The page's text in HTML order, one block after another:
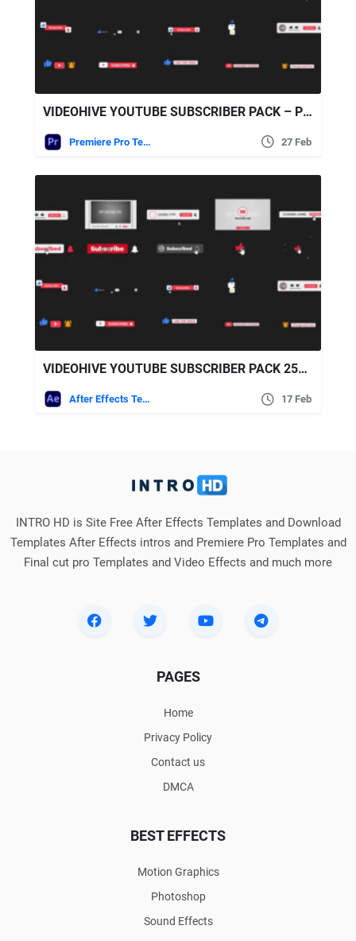
VIDEOHIVE YOUTUBE SUBSCRIBER PACK – PREMIERE PRO
Premiere Pro Templates 27 Feb
VIDEOHIVE YOUTUBE SUBSCRIBER PACK 25719512
After Effects Templates 17 Feb
INTRO HD is Site Free After Effects Templates and Download
Templates After Effects intros and Premiere Pro Templates and
Final cut pro Templates and Video Effects and much more
PAGES
Home
Privacy Policy
Contact us
DMCA
BEST EFFECTS
Motion Graphics
Photoshop
Sound Effects